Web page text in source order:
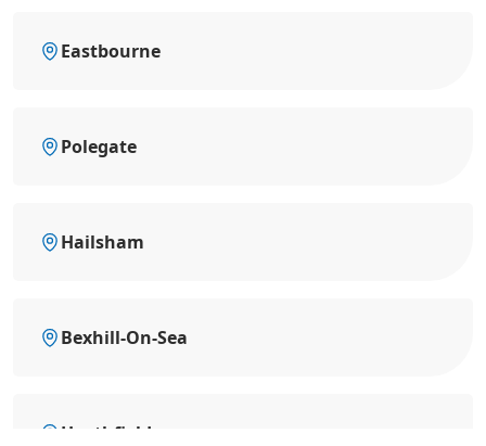
Eastbourne
Polegate
Hailsham
Bexhill-On-Sea
Heathfield